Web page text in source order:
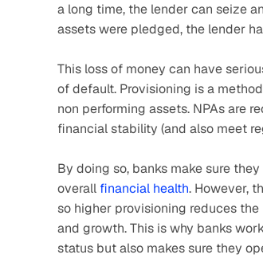
a long time, the lender can seize
assets were pledged, the lender
This loss of money can have
of default. Provisioning is a
non performing assets. NPAs are
financial stability (and also meet
By doing so, banks make sure
overall financial health. However,
so higher provisioning reduces
and growth. This is why banks
status but also makes sure they